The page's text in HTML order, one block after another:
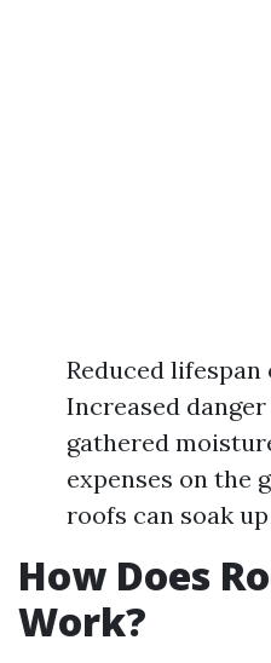
Reduced
Increased
gathered
expenses on the
roofs can soak
How Does
Work?